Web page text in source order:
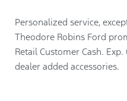
Personalized service,
Theodore Robins Ford
Retail Customer Cash.
dealer added accessories.